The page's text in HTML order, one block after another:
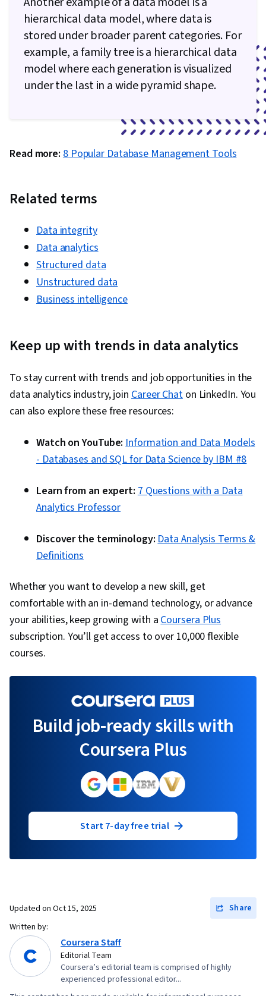
Principles, Computational Thinking,
Pseudocode, Graph Theory, Software
Visualization, Computer Science, Data
Maintenance, Data Entry, Database
Management Systems, Version Control, Git
(Version Control System), File Management,
Development, Unix Commands, Web
GitHub, Data Manipulation, Object Oriented
Test Script Development, Package and
Software Management, Cloud Hosting, Program
Development, Development Environment,
Software Testing, Tableau Software,
Code Review
hierarchical data model, where data is
stored under broader parent categories. For
example, a family tree is a hierarchical data
model where each generation is visualized
under the last in a wide pyramid shape.
Read more: 8 Popular Database Management Tools
Related terms
Data integrity
Data analytics
Structured data
Unstructured data
Business intelligence
Keep up with trends in data analytics
To stay current with trends and job opportunities in the
data analytics industry, join Career Chaton LinkedIn. You
can also explore these free resources:
Watch on YouTube: Information and Data Models
- Databases and SQL for Data Science by IBM #8
Learn from an expert:7 Questions with a Data
Analytics Professor
Discover the terminology:Data Analysis Terms &
Definitions
Whether you want to develop a new skill, get
comfortable with an in-demand technology, or advance
your abilities, keep growing with aCoursera Plus
subscription. You’ll get access to over 10,000 flexible
courses.
Build job-ready skills with
Coursera Plus
Start 7-day free trial
Updated on Oct 15, 2025
Share
Written by:
Coursera Staff
Editorial Team
Coursera’s editorial team is comprised of highly
experienced professional editor...